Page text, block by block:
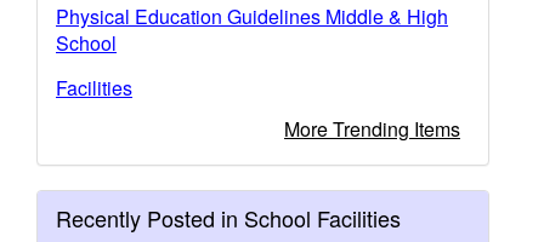
Physical Education Guidelines Middle & High
School
Facilities
More Trending Items
Recently Posted in School Facilities